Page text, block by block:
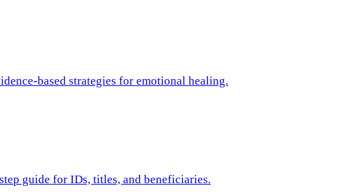
based strategies for emotional healing.
guide for IDs, titles, and beneficiaries.